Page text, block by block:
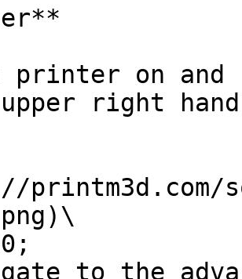
printer on and
right
printm3d.com/
to the